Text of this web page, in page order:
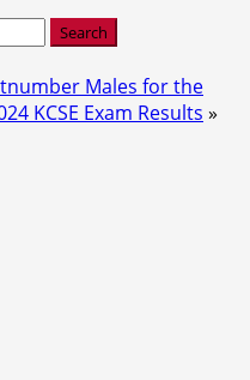
Males for the
KCSE Exam Results »